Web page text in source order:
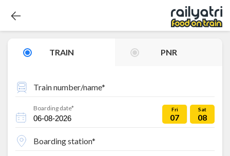
TRAIN PNR
Train number/name*
Boarding date* Fri
07
Sat
08
Boarding station*